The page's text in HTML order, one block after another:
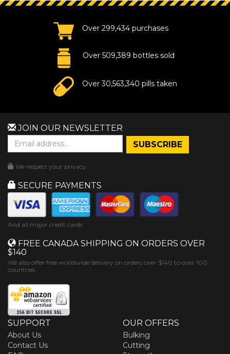
Over 299,434 purchases
Over 509,389 bottles sold
Over 30,563,340 pills taken
JOIN OUR NEWSLETTER
We respect your privacy.
SECURE PAYMENTS
And all major credit cards
FREE CANADA SHIPPING ON ORDERS OVER
$140
We also offer free worldwide delivery on orders over $140 to over 100
countries
SUPPORT
About Us
Contact Us
OUR OFFERS
Bulking
Cutting